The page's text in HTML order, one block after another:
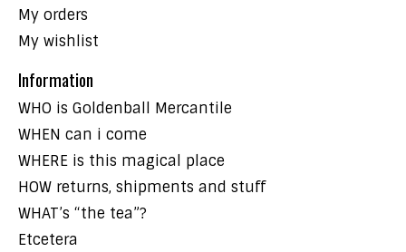
My orders
My wishlist
Information
WHO is Goldenball Mercantile
WHEN can i come
WHERE is this magical place
HOW returns, shipments and stuff
WHAT’s “the tea”?
Etcetera